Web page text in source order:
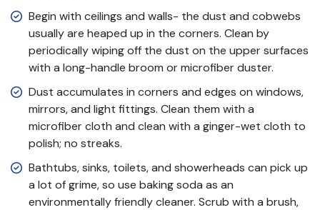
Begin with ceilings and walls- the dust and cobwebs
usually are heaped up in the corners. Clean by
periodically wiping off the dust on the upper surfaces
with a long-handle broom or microfiber duster.
Dust accumulates in corners and edges on windows,
mirrors, and light fittings. Clean them with a
microfiber cloth and clean with a ginger-wet cloth to
polish; no streaks.
Bathtubs, sinks, toilets, and showerheads can pick up
a lot of grime, so use baking soda as an
environmentally friendly cleaner. Scrub with a brush,